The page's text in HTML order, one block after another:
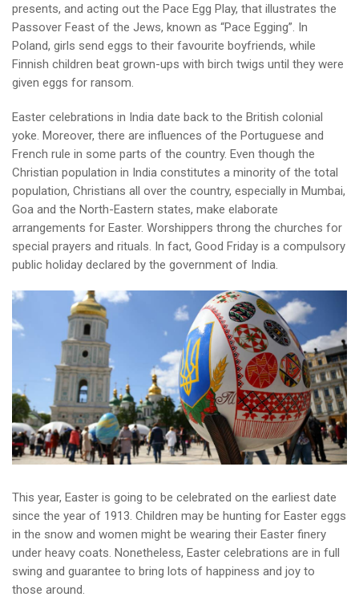
presents, and acting out the Pace Egg Play, that illustrates the
Passover Feast of the Jews, known as “Pace Egging”. In
Poland, girls send eggs to their favourite boyfriends, while
Finnish children beat grown-ups with birch twigs until they were
given eggs for ransom.
Easter celebrations in India date back to the British colonial
yoke. Moreover, there are influences of the Portuguese and
French rule in some parts of the country. Even though the
Christian population in India constitutes a minority of the total
population, Christians all over the country, especially in Mumbai,
Goa and the North-Eastern states, make elaborate
arrangements for Easter. Worshippers throng the churches for
special prayers and rituals. In fact, Good Friday is a compulsory
public holiday declared by the government of India.
This year, Easter is going to be celebrated on the earliest date
since the year of 1913. Children may be hunting for Easter eggs
in the snow and women might be wearing their Easter finery
under heavy coats. Nonetheless, Easter celebrations are in full
swing and guarantee to bring lots of happiness and joy to
those around.